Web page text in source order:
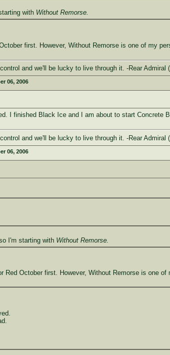
with Without Remorse.
first. However, Without Remorse is one of my
and we'll be lucky to live through it. -Rear
06, 2006
I finished Black Ice and I am about to start Concrete
and we'll be lucky to live through it. -Rear
06, 2006
I'm starting with Without Remorse.
Red October first. However, Without Remorse is one